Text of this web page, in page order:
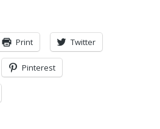
Print Twitter
Pinterest